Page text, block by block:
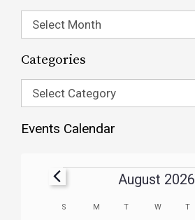
Select Month
Categories
Select Category
Events Calendar
August 2026
Calendar
S M T W T